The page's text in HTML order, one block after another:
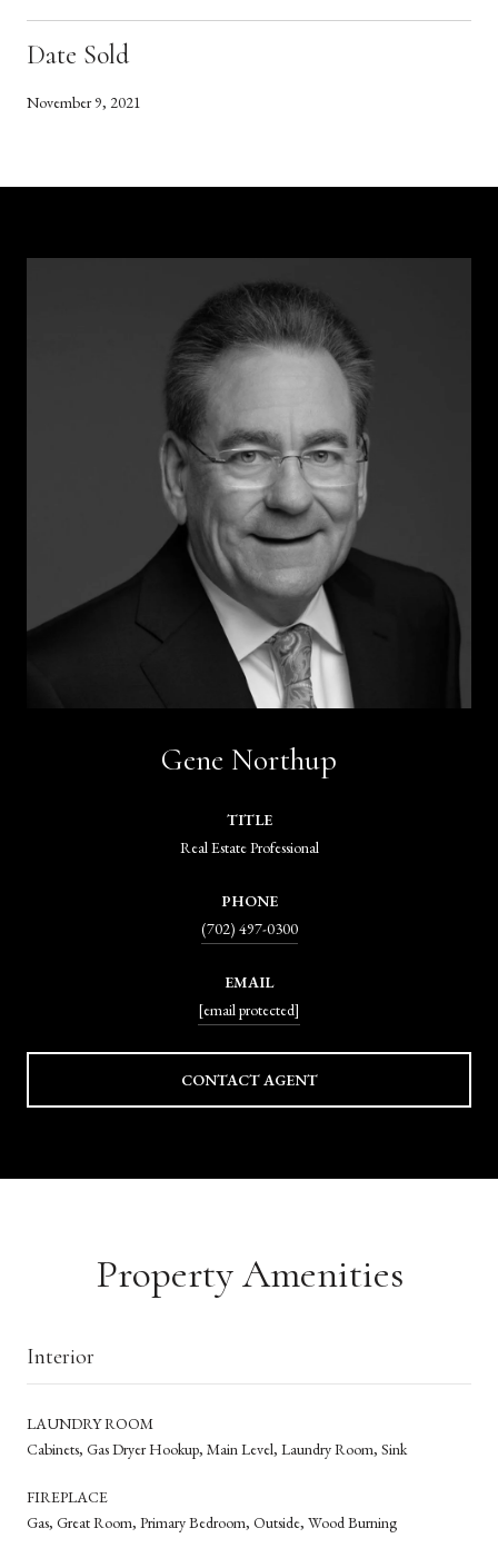
Date Sold
November 9, 2021
Gene Northup
TITLE
Real Estate Professional
PHONE
(702) 497-0300
EMAIL
[email protected]
CONTACT AGENT
Property Amenities
Interior
LAUNDRY ROOM
Cabinets, Gas Dryer Hookup, Main Level, Laundry Room, Sink
FIREPLACE
Gas, Great Room, Primary Bedroom, Outside, Wood Burning